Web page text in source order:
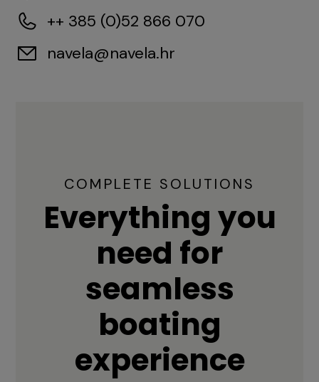
++ 385 (0)52 866 070
navela@navela.hr
COMPLETE SOLUTIONS
Everything you
need for
seamless
boating
experience